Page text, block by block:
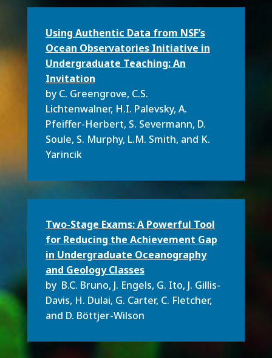
Using Authentic Data from NSF’s
Ocean Observatories Initiative in
Undergraduate Teaching: An
Invitation
by C. Greengrove, C.S.
Lichtenwalner, H.I. Palevsky,A.
Pfeiffer-Herbert, S. Severmann, D.
Soule, S. Murphy, L.M. Smith, and K.
Yarincik
Two-Stage Exams: A Powerful Tool
for Reducing the Achievement Gap
in Undergraduate Oceanography
and Geology Classes
by B.C. Bruno, J. Engels, G. Ito, J. Gillis-
Davis, H. Dulai, G. Carter, C. Fletcher,
and D. Böttjer-Wilson